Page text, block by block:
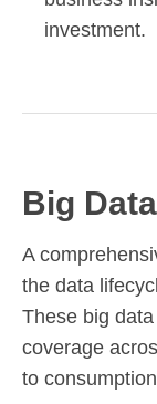
investment.
Big
A
the data
These big
coverage
to